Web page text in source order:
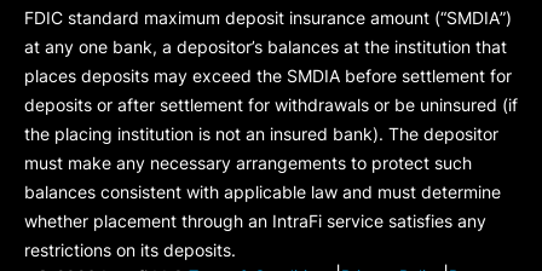
FDIC standard maximum deposit insurance amount (“SMDIA”)
at any one bank, a depositor’s balances at the institution that
places deposits may exceed the SMDIA before settlement for
deposits or after settlement for withdrawals or be uninsured (if
the placing institution is not an insured bank). The depositor
must make any necessary arrangements to protect such
balances consistent with applicable law and must determine
whether placement through an IntraFi service satisfies any
restrictions on its deposits.